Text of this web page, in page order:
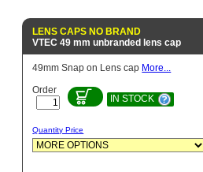
LENS CAPS NO BRAND
VTEC 49 mm unbranded lens cap
49mm Snap on Lens cap More...
Order
IN STOCK
Quantity Price